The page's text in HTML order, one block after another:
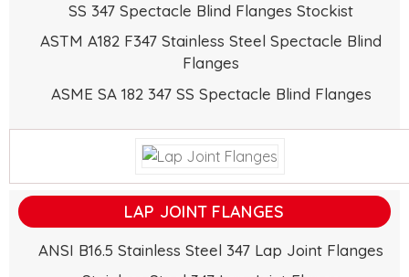
SS 347 Spectacle Blind Flanges Stockist
ASTM A182 F347 Stainless Steel Spectacle Blind
Flanges
ASME SA 182 347 SS Spectacle Blind Flanges
LAP JOINT FLANGES
ANSI B16.5 Stainless Steel 347 Lap Joint Flanges